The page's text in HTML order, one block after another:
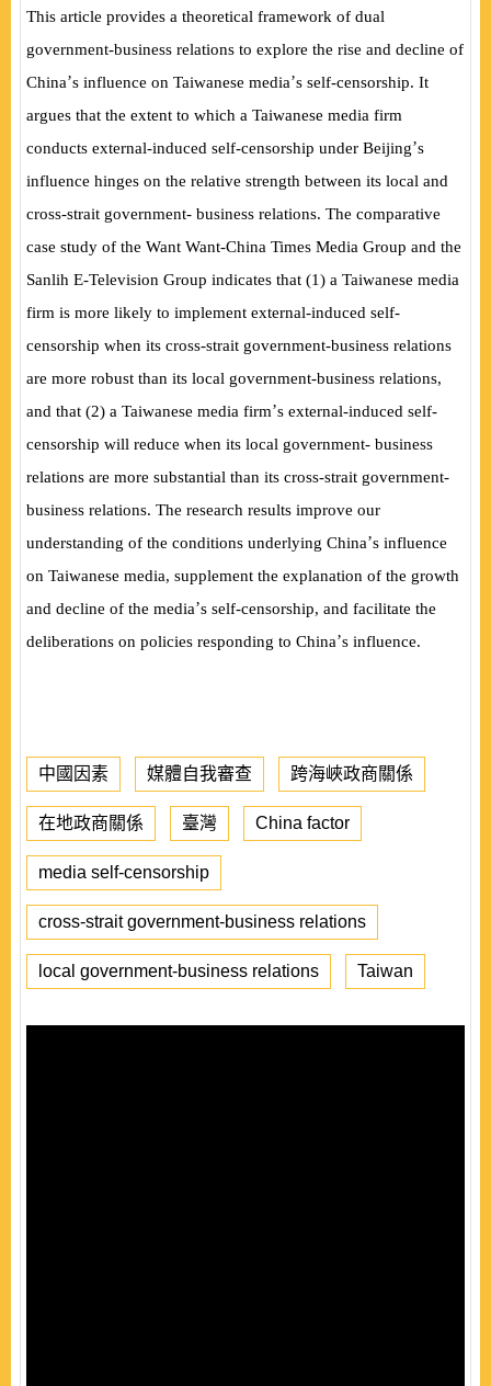
This article provides a theoretical framework of dual
government-business relations to explore the rise and decline of
China’s influence on Taiwanese media’s self-censorship. It
argues that the extent to which a Taiwanese media firm
conducts external-induced self-censorship under Beijing’s
influence hinges on the relative strength between its local and
cross-strait government- business relations. The comparative
case study of the Want Want-China Times Media Group and the
Sanlih E-Television Group indicates that (1) a Taiwanese media
firm is more likely to implement external-induced self-
censorship when its cross-strait government-business relations
are more robust than its local government-business relations,
and that (2) a Taiwanese media firm’s external-induced self-
censorship will reduce when its local government- business
relations are more substantial than its cross-strait government-
business relations. The research results improve our
understanding of the conditions underlying China’s influence
on Taiwanese media, supplement the explanation of the growth
and decline of the media’s self-censorship, and facilitate the
deliberations on policies responding to China’s influence.
中國因素 媒體自我審查 跨海峽政商關係
在地政商關係 臺灣 China factor
media self-censorship
cross-strait government-business relations
local government-business relations Taiwan